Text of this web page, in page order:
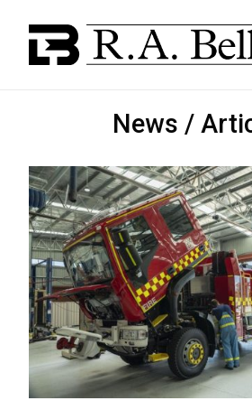
ABOUT US
SERVICES
PROJECTS
News /